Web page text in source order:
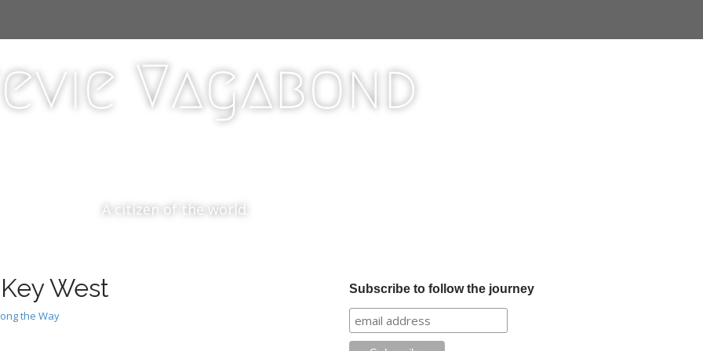
Vagabond
A citizen of the world.
West
the Way
Subscribe to follow the journey